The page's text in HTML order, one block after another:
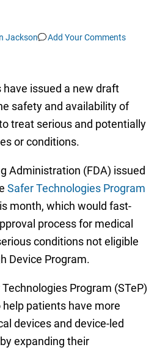
Jackson Add Your Comments
issued a new draft
safety and availability of
treat serious and potentially
or conditions.
Administration (FDA) issued
Safer Technologies Program
month, which would fast-
process for medical
conditions not eligible
Device Program.
Program (STeP)
patients have more
devices and device-led
expanding their